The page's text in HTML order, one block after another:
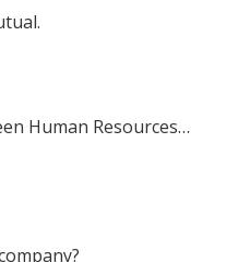
Human Resources…